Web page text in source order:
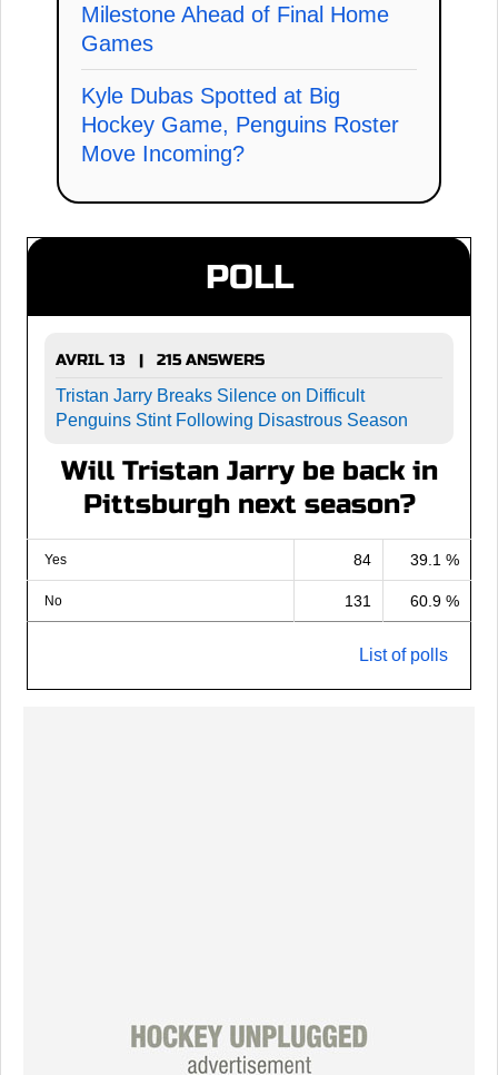
Milestone Ahead of Final Home
Games
Kyle Dubas Spotted at Big
Hockey Game, Penguins Roster
Move Incoming?
POLL
AVRIL 13 | 215 ANSWERS
Tristan Jarry Breaks Silence on Difficult
Penguins Stint Following Disastrous Season
Will Tristan Jarry be back in
Pittsburgh next season?
Yes 84 39.1 %
No 131 60.9 %
List of polls